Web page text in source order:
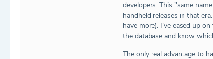
developers. This "same
handheld releases in that
have more). I've eased up
the database and know
The only real advantage to